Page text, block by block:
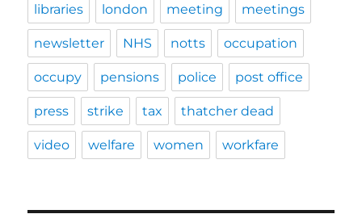
libraries london meeting meetings
newsletter NHS notts occupation
occupy pensions police post office
press strike tax thatcher dead
video welfare women workfare